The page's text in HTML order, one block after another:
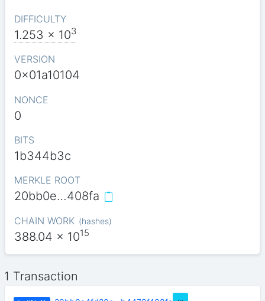
DIFFICULTY
1.253 x 103
VERSION
0x01a10104
NONCE
0
BITS
1b344b3c
MERKLE ROOT
20bb0e…408fa
CHAIN WORK (hashes)
388.04 x 1015
1 Transaction
…